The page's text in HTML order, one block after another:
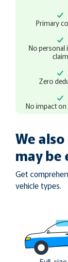
Primary
No personal
Zero
No impact
We
may be
Get
vehicle types.